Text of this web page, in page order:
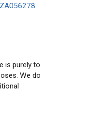
ZA056278
is purely to
We do